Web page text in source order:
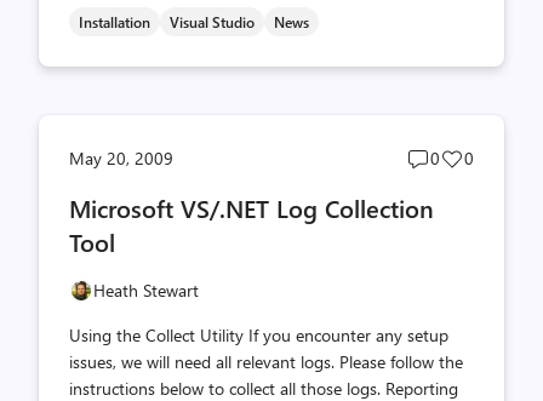
Installation Visual Studio News
May 20, 2009
Post
count
0
Post
0
Microsoft VS/.NET Log Collection
Tool
Heath Stewart
Using the Collect Utility If you encounter any setup
issues, we will need all relevant logs. Please follow the
instructions below to collect all those logs. Reporting